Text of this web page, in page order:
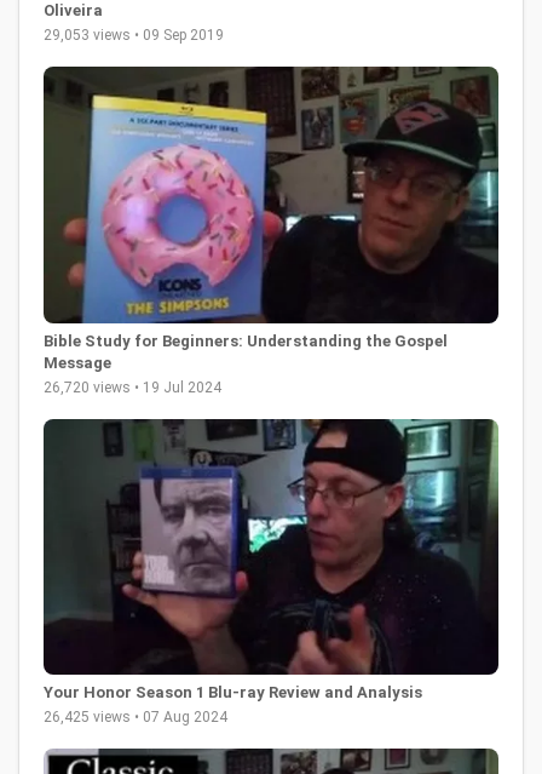
Oliveira
29,053 views • 09 Sep 2019
Bible Study for Beginners: Understanding the Gospel
Message
26,720 views • 19 Jul 2024
Your Honor Season 1 Blu-ray Review and Analysis
26,425 views • 07 Aug 2024